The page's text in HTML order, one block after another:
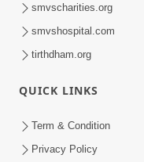
smvscharities.org
smvshospital.com
tirthdham.org
QUICK LINKS
Term & Condition
Privacy Policy